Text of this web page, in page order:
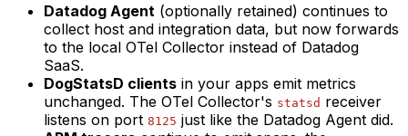
Datadog Agent (optionally retained) continues to
collect host and integration data, but now forwards
to the local OTel Collector instead of Datadog
SaaS.
DogStatsD clients in your apps emit metrics
unchanged. The OTel Collector's statsd receiver
listens on port 8125 just like the Datadog Agent did.